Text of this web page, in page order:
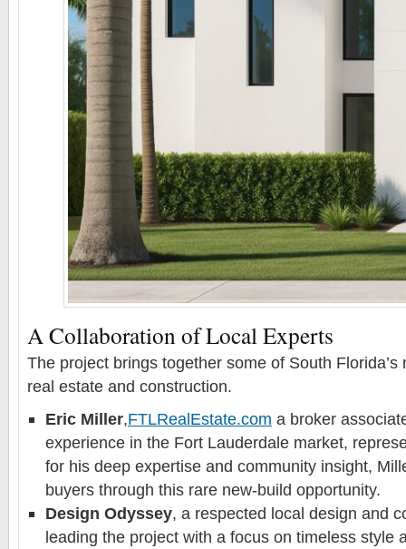
A Collaboration of Local Experts
The project brings together some of South
real estate and construction.
Eric Miller,FTLRealEstate.com a broker
experience in the Fort Lauderdale market,
for his deep expertise and community insight,
buyers through this rare new-build opportunity.
Design Odyssey, a respected local design and
leading the project with a focus on timeless style